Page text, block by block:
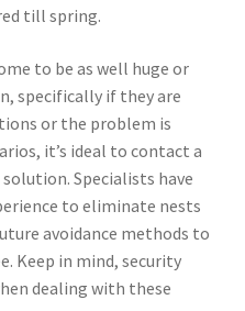
till spring.
to be as well huge or
specifically if they are
or the problem is
it’s ideal to contact a
Specialists have
to eliminate nests
avoidance methods to
Keep in mind, security
dealing with these